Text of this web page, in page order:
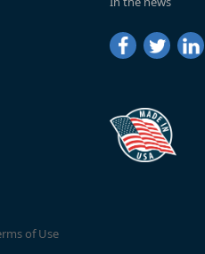
of Use